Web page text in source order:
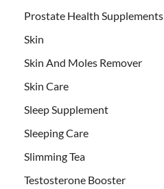
Prostate Health Supplements
Skin
Skin And Moles Remover
Skin Care
Sleep Supplement
Sleeping Care
Slimming Tea
Testosterone Booster